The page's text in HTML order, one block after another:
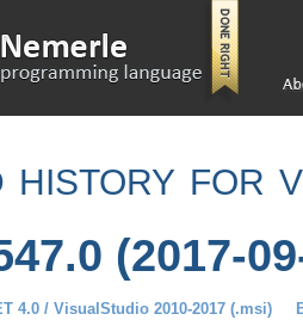
history for
(2017-
4.0 / VisualStudio 2010-2017 (.msi)